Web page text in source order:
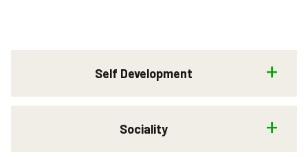
Self Development
Sociality